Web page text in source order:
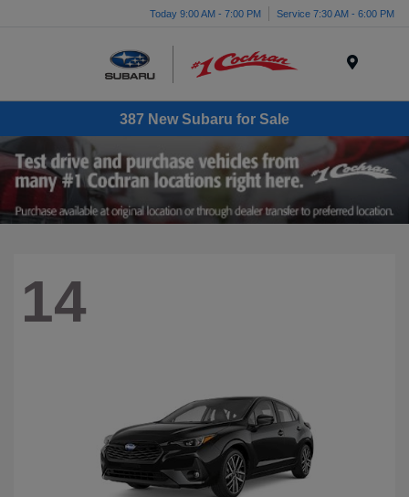
Today 9:00 AM - 7:00 PM Service 7:30 AM - 6:00 PM
387 New Subaru for Sale
14